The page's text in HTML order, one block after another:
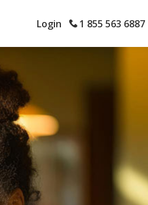
Login 1 855 563 6887